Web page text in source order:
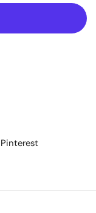
Pinterest